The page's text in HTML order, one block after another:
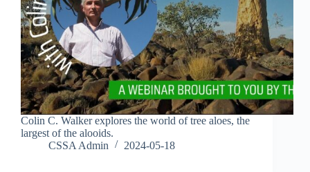
Colin C. Walker explores the world of tree aloes, the
largest of the alooids.
CSSA Admin
2024-05-18